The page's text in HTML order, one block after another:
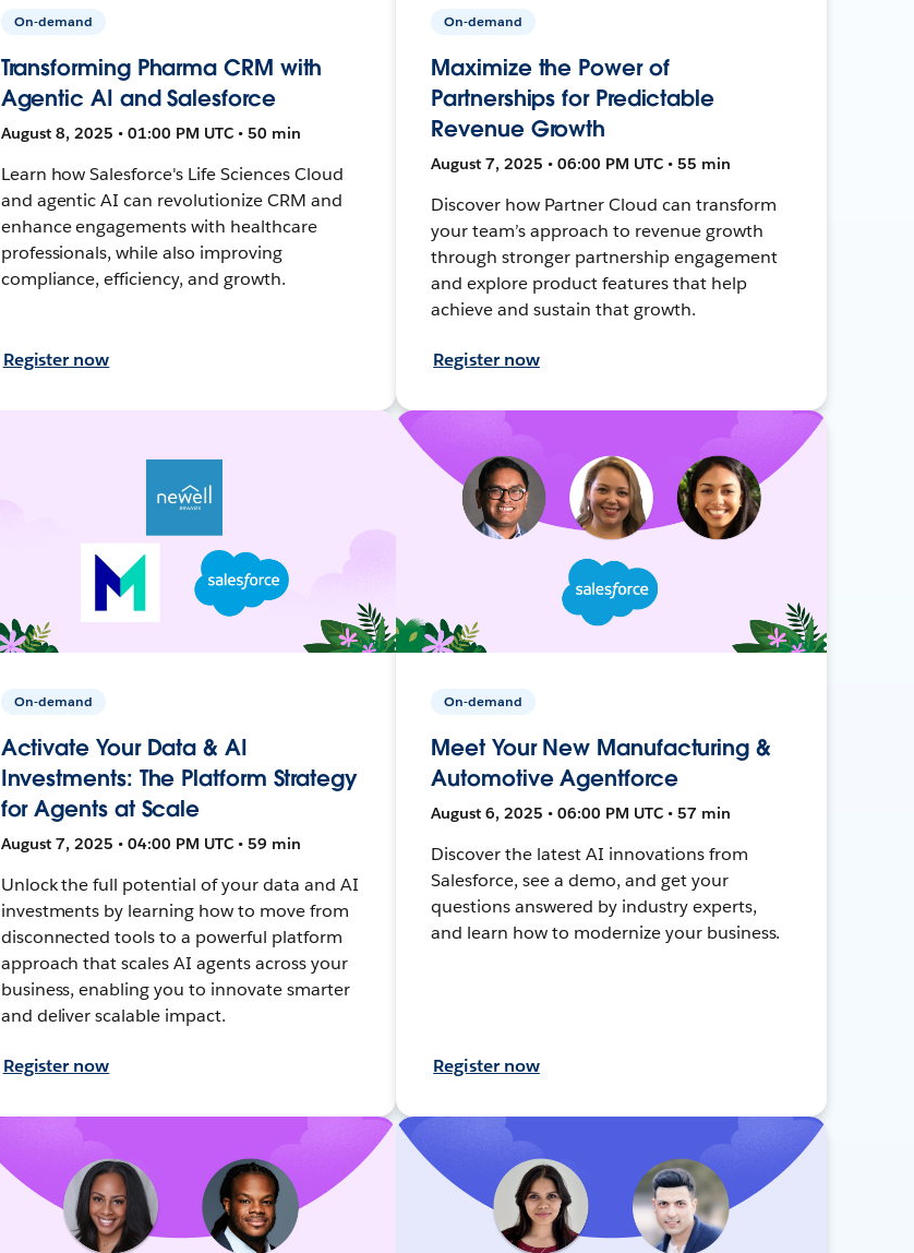
On-demand
Transforming Pharma CRM with
Agentic AI and Salesforce
August 8, 2025 • 01:00 PM UTC • 50 min
Learn how Salesforce's Life Sciences Cloud
and agentic AI can revolutionize CRM and
enhance engagements with healthcare
professionals, while also improving
compliance, efficiency, and growth.
Register now
On-demand
Maximize the Power of
Partnerships for Predictable
Revenue Growth
August 7, 2025 • 06:00 PM UTC • 55 min
Discover how Partner Cloud can transform
your team’s approach to revenue growth
through stronger partnership engagement
and explore product features that help
achieve and sustain that growth.
Register now
On-demand
Activate Your Data & AI
Investments: The Platform Strategy
for Agents at Scale
August 7, 2025 • 04:00 PM UTC • 59 min
Unlock the full potential of your data and AI
investments by learning how to move from
disconnected tools to a powerful platform
approach that scales AI agents across your
business, enabling you to innovate smarter
and deliver scalable impact.
Register now
On-demand
Meet Your New Manufacturing &
Automotive Agentforce
August 6, 2025 • 06:00 PM UTC • 57 min
Discover the latest AI innovations from
Salesforce, see a demo, and get your
questions answered by industry experts,
and learn how to modernize your business.
Register now